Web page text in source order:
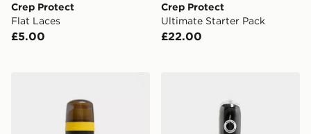
Crep Protect
Flat Laces
£5.00
Crep Protect
Ultimate Starter Pack
£22.00